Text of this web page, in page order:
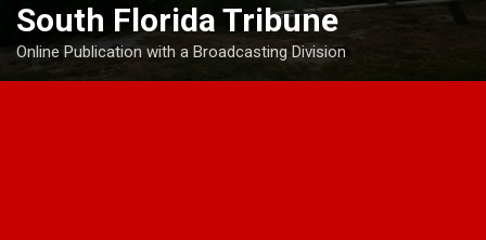
South Florida Tribune
Online Publication with a Broadcasting Division